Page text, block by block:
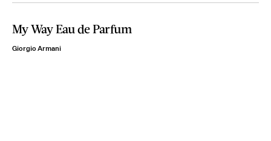
My Way Eau de Parfum
Giorgio Armani